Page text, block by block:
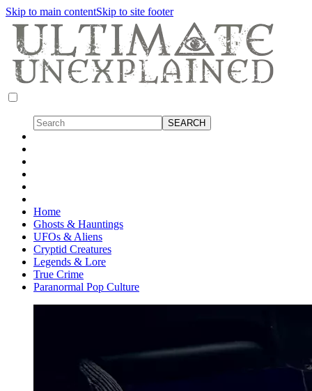
Skip to main contentSkip to site footer
Home
Ghosts & Hauntings
UFOs & Aliens
Cryptid Creatures
Legends & Lore
True Crime
Paranormal Pop Culture